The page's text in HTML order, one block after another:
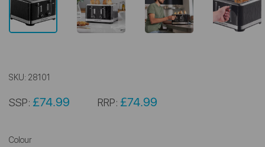
SKU: 28101
SSP: £74.99 RRP: £74.99
Colour